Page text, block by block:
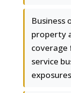
Business
property
coverage
service
exposures